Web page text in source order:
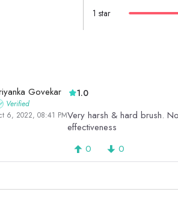
Govekar
Verified
6, 2022, 08:41 PM
1.0
Very harsh & hard brush.
effectiveness
0 0
1 star